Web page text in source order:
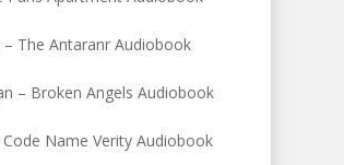
– The Antaranr Audiobook
– Broken Angels Audiobook
Code Name Verity Audiobook